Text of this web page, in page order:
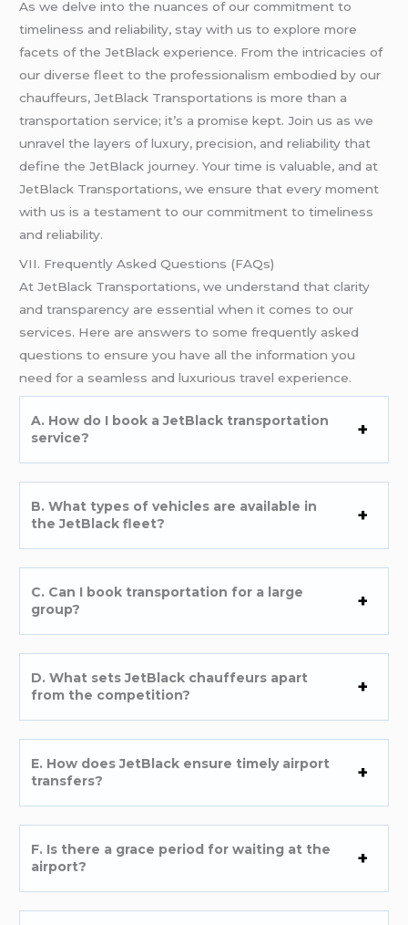
As we delve into the nuances of our commitment to
timeliness and reliability, stay with us to explore more
facets of the JetBlack experience. From the intricacies of
our diverse fleet to the professionalism embodied by our
chauffeurs, JetBlack Transportations is more than a
transportation service; it’s a promise kept. Join us as we
unravel the layers of luxury, precision, and reliability that
define the JetBlack journey. Your time is valuable, and at
JetBlack Transportations, we ensure that every moment
with us is a testament to our commitment to timeliness
and reliability.
VII. Frequently Asked Questions (FAQs)
At JetBlack Transportations, we understand that clarity
and transparency are essential when it comes to our
services. Here are answers to some frequently asked
questions to ensure you have all the information you
need for a seamless and luxurious travel experience.
A. How do I book a JetBlack transportation
service?
B. What types of vehicles are available in
the JetBlack fleet?
C. Can I book transportation for a large
group?
D. What sets JetBlack chauffeurs apart
from the competition?
E. How does JetBlack ensure timely airport
transfers?
F. Is there a grace period for waiting at the
airport?